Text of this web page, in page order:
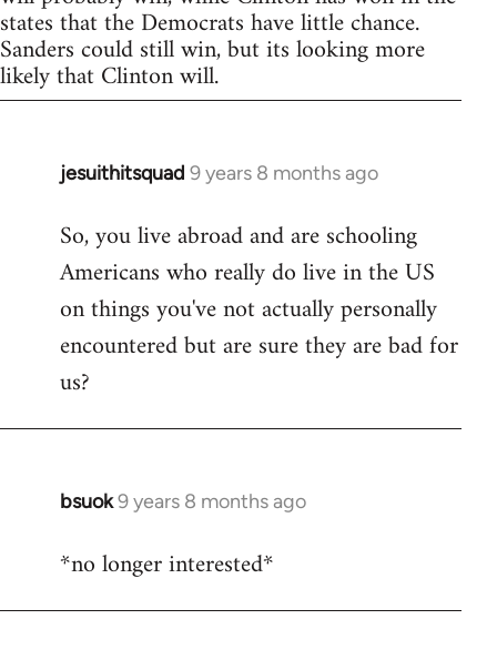
states that the Democrats have little chance.
Sanders could still win, but its looking more
likely that Clinton will.
jesuithitsquad 9 years 8 months ago
In
to
Welcome
libcom.org
So, you live abroad and are schooling
Americans who really do live in the US
on things you've not actually personally
encountered but are sure they are bad for
us?
bsuok9 years 8 months ago
In
to
*no longer interested*